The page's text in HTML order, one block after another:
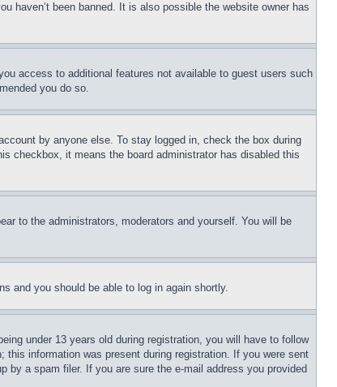
haven’t been banned. It is also possible the website owner has
access to additional features not available to guest users such
you do so.
by anyone else. To stay logged in, check the box during
checkbox, it means the board administrator has disabled this
to the administrators, moderators and yourself. You will be
and you should be able to log in again shortly.
under 13 years old during registration, you will have to follow
information was present during registration. If you were sent
by a spam filer. If you are sure the e-mail address you provided